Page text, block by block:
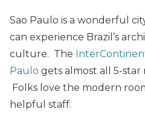
Sao Paulo is a wonderful
can experience Brazil’s
culture. The
Paulo gets almost all 5-star
Folks love the modern
helpful staff.